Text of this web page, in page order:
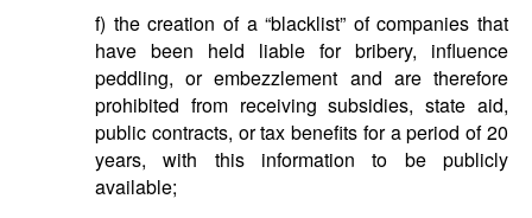
f) the creation of a “blacklist” of companies that
have been held liable for bribery, influence
peddling, or embezzlement and are therefore
prohibited from receiving subsidies, state aid,
public contracts, or tax benefits for a period of 20
years, with this information to be publicly
available;